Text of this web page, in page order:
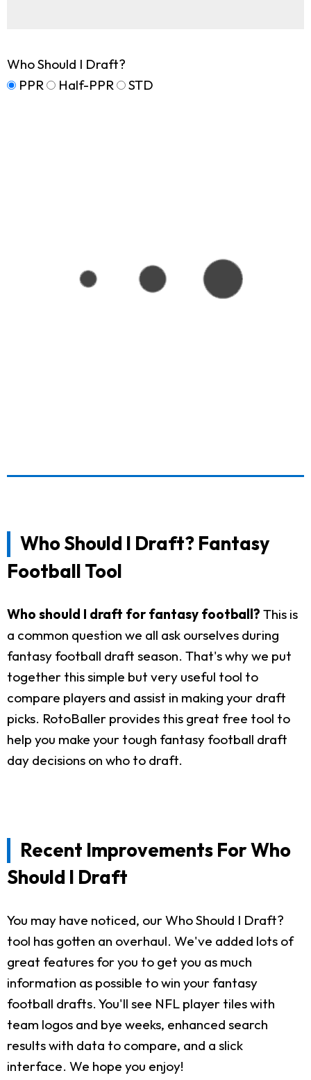
Who Should I Draft?
PPR
Half-PPR STD
Who Should I Draft? Fantasy
Football Tool
Who should I draft for fantasy football? This is
a common question we all ask ourselves during
fantasy football draft season. That's why we put
together this simple but very useful tool to
compare players and assist in making your draft
picks. RotoBaller provides this great free tool to
help you make your tough fantasy football draft
day decisions on who to draft.
Recent Improvements For Who
Should I Draft
You may have noticed, our Who Should I Draft?
tool has gotten an overhaul. We've added lots of
great features for you to get you as much
information as possible to win your fantasy
football drafts. You'll see NFL player tiles with
team logos and bye weeks, enhanced search
results with data to compare, and a slick
interface. We hope you enjoy!